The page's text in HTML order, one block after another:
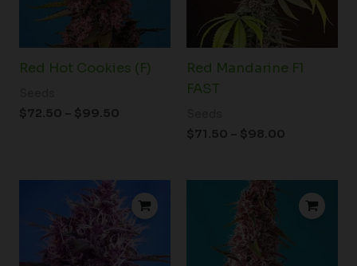
Red Hot Cookies (F)
$72.50 – $99.50
Red Mandarine F1
FAST
$71.50 – $98.00
range:
$80.00
range:
$80.00